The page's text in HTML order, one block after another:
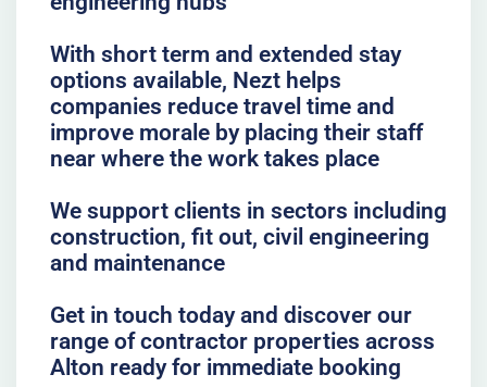
With short term and extended stay
options available, Nezt helps
companies reduce travel time and
improve morale by placing their staff
near where the work takes place
We support clients in sectors including
construction, fit out, civil engineering
and maintenance
Get in touch today and discover our
range of contractor properties across
Alton ready for immediate booking